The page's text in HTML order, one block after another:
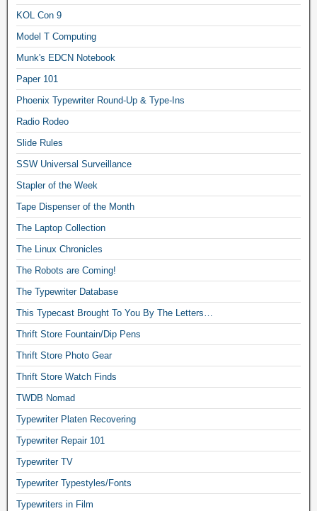
KOL Con 9
Model T Computing
Munk's EDCN Notebook
Paper 101
Phoenix Typewriter Round-Up & Type-Ins
Radio Rodeo
Slide Rules
SSW Universal Surveillance
Stapler of the Week
Tape Dispenser of the Month
The Laptop Collection
The Linux Chronicles
The Robots are Coming!
The Typewriter Database
This Typecast Brought To You By The Letters…
Thrift Store Fountain/Dip Pens
Thrift Store Photo Gear
Thrift Store Watch Finds
TWDB Nomad
Typewriter Platen Recovering
Typewriter Repair 101
Typewriter TV
Typewriter Typestyles/Fonts
Typewriters in Film